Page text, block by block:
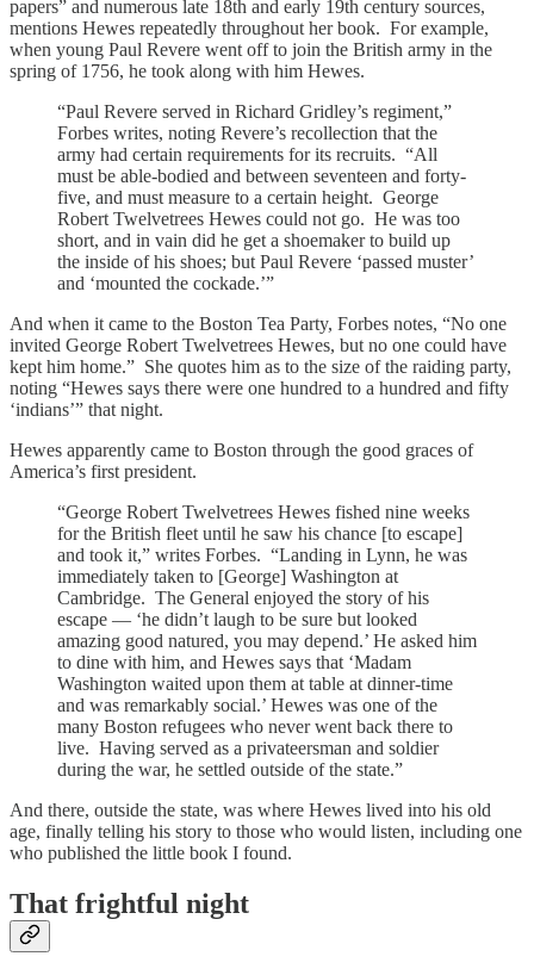
papers” and numerous late 18th and early 19th century sources,
mentions Hewes repeatedly throughout her book. For example,
when young Paul Revere went off to join the British army in the
spring of 1756, he took along with him Hewes.
“Paul Revere served in Richard Gridley’s regiment,”
Forbes writes, noting Revere’s recollection that the
army had certain requirements for its recruits. “All
must be able-bodied and between seventeen and forty-
five, and must measure to a certain height. George
Robert Twelvetrees Hewes could not go. He was too
short, and in vain did he get a shoemaker to build up
the inside of his shoes; but Paul Revere ‘passed muster’
and ‘mounted the cockade.’”
And when it came to the Boston Tea Party, Forbes notes, “No one
invited George Robert Twelvetrees Hewes, but no one could have
kept him home.” She quotes him as to the size of the raiding party,
noting “Hewes says there were one hundred to a hundred and fifty
‘indians’” that night.
Hewes apparently came to Boston through the good graces of
America’s first president.
“George Robert Twelvetrees Hewes fished nine weeks
for the British fleet until he saw his chance [to escape]
and took it,” writes Forbes. “Landing in Lynn, he was
immediately taken to [George] Washington at
Cambridge. The General enjoyed the story of his
escape — ‘he didn’t laugh to be sure but looked
amazing good natured, you may depend.’ He asked him
to dine with him, and Hewes says that ‘Madam
Washington waited upon them at table at dinner-time
and was remarkably social.’ Hewes was one of the
many Boston refugees who never went back there to
live. Having served as a privateersman and soldier
during the war, he settled outside of the state.”
And there, outside the state, was where Hewes lived into his old
age, finally telling his story to those who would listen, including one
who published the little book I found.
That frightful night